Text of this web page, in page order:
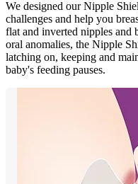
We designed our Nipple
challenges and help you
flat and inverted nipples and
oral anomalies, the Nipple
latching on, keeping and
baby's feeding pauses.